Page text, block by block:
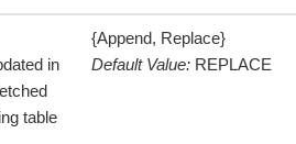
in
table
{Append, Replace}
Default Value: REPLACE